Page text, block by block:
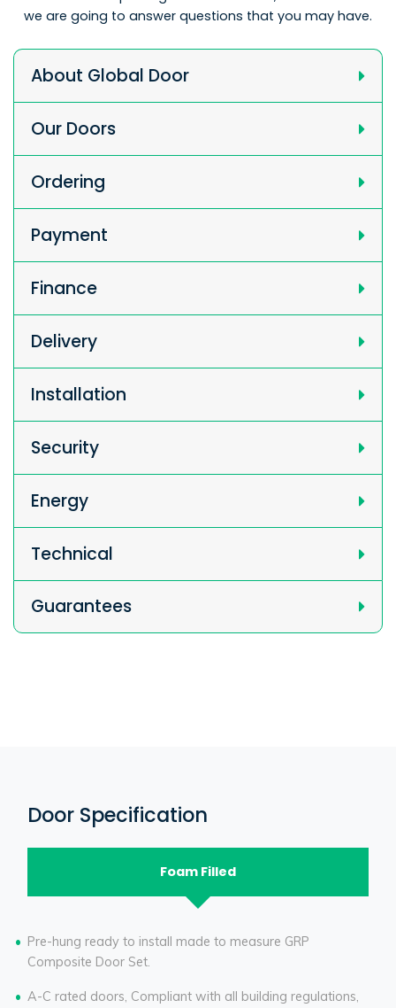
we are going to answer questions that you may have.
About Global Door
Our Doors
Ordering
Payment
Finance
Delivery
Installation
Security
Energy
Technical
Guarantees
Door Specification
Foam Filled
Pre-hung ready to install made to measure GRP
Composite Door Set.
A-C rated doors, Compliant with all building regulations,